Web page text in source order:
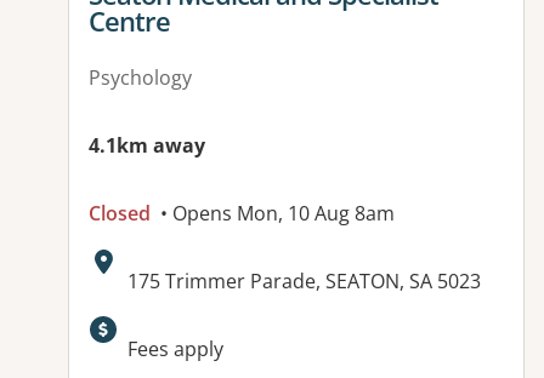
Centre
Psychology
4.1km away
Closed • Opens Mon, 10 Aug 8am
Address:
175 Trimmer Parade, SEATON, SA 5023
Available facilities:
Fees apply